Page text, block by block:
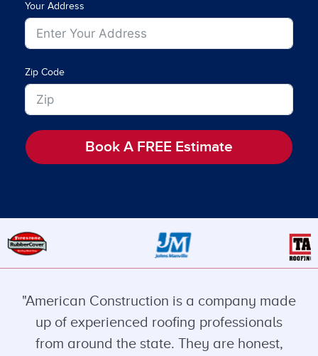
Your Address
Zip Code
Book A FREE Estimate
"American Construction is a company made
up of experienced roofing professionals
from around the state. They are honest,